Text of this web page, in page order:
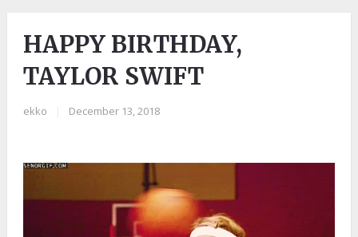
HAPPY BIRTHDAY,
TAYLOR SWIFT
ekko December 13, 2018